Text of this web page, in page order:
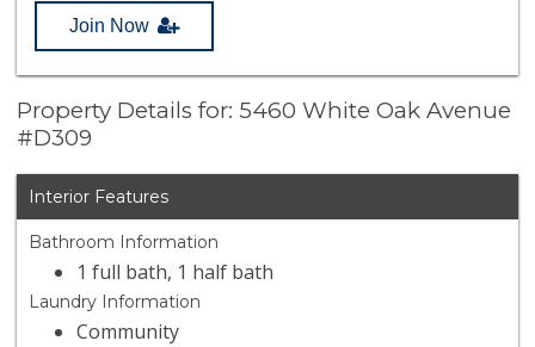
Join Now
Property Details for: 5460 White Oak Avenue
#D309
Interior Features
Bathroom Information
1 full bath, 1 half bath
Laundry Information
Community